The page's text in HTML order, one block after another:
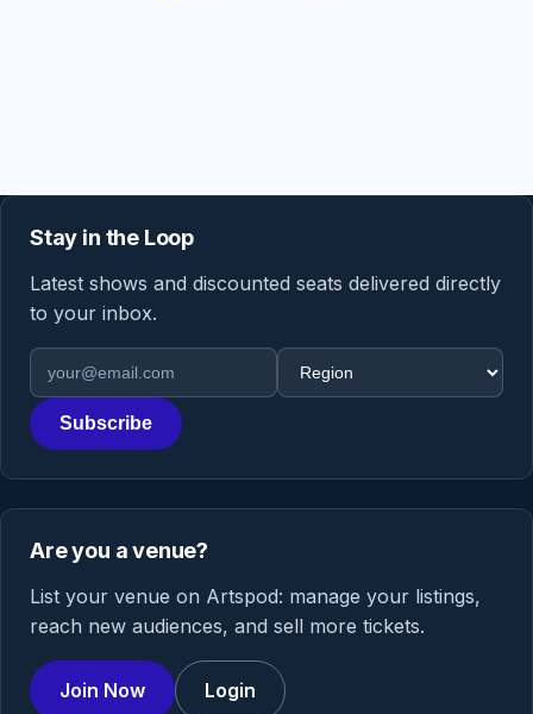
Stay in the Loop
Latest shows and discounted seats delivered directly
to your inbox.
Email address
Region
Subscribe
Are you a venue?
List your venue on Artspod: manage your listings,
reach new audiences, and sell more tickets.
Join Now Login